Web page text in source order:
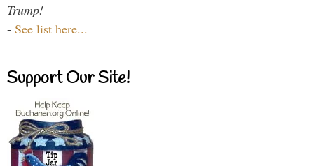
Trump!
- See list here...
Support Our Site!